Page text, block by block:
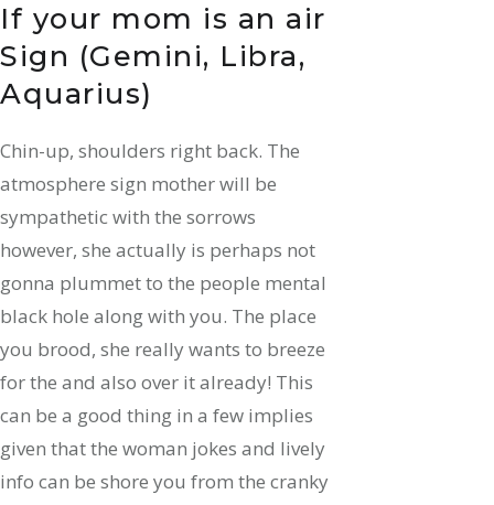
If your mom is an air
Sign (Gemini, Libra,
Aquarius)
Chin-up, shoulders right back. The
atmosphere sign mother will be
sympathetic with the sorrows
however, she actually is perhaps not
gonna plummet to the people mental
black hole along with you. The place
you brood, she really wants to breeze
for the and also over it already! This
can be a good thing in a few implies
given that the woman jokes and lively
info can be shore you from the cranky